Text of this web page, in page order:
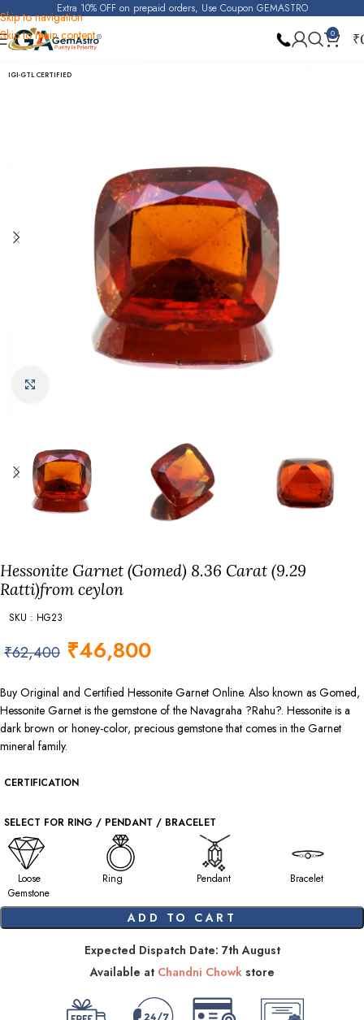
Skip to navigation
Skip to main content
Extra 10% OFF on prepaid orders, Use Coupon GEMASTRO
0 ₹
Home Hessonite Garnet (Gomed)
IGI-GTL CERTIFIED
Hessonite Garnet (Gomed) 8.36 Carat (9.29
Ratti)from ceylon
SKU : HG23
₹62,400 ₹46,800
Buy Original and Certified Hessonite Garnet Online. Also known as Gomed,
Hessonite Garnet is the gemstone of the Navagraha ?Rahu?. Hessonite is a
dark brown or honey-color, precious gemstone that comes in the Garnet
mineral family.
CERTIFICATION
SELECT FOR RING / PENDANT / BRACELET
Loose
Gemstone
Ring Pendant Bracelet
ADD TO CART
Expected Dispatch Date: 7th August
Available at Chandni Chowkstore